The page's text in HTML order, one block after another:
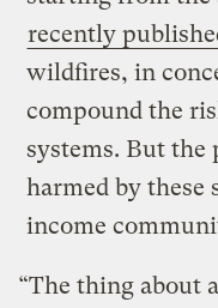
recently
wildfires, in
compound the
systems. But the
harmed by
income
“The thing about